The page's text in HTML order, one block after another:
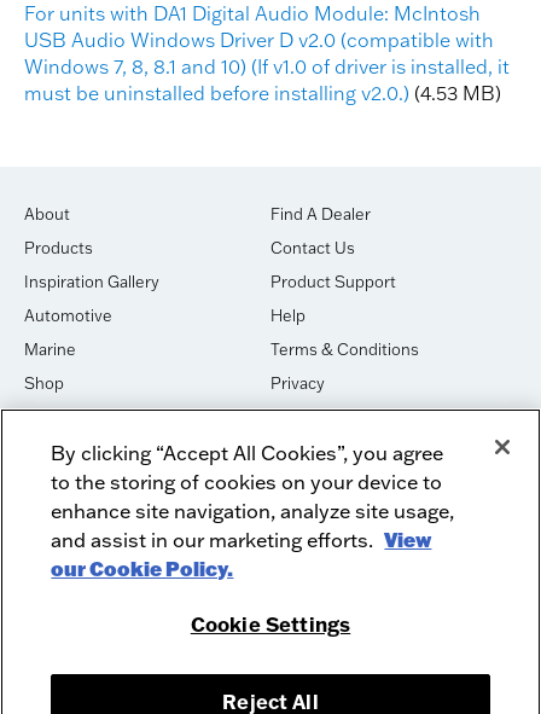
For units with DA1 Digital Audio Module: McIntosh
USB Audio Windows Driver D v2.0 (compatible with
Windows 7, 8, 8.1 and 10) (If v1.0 of driver is installed, it
must be uninstalled before installing v2.0.) (4.53 MB)
About
Products
Inspiration Gallery
Automotive
Marine
Shop
House of Sound
Newsletter Signup
Find A Dealer
Contact Us
Product Support
Help
Terms & Conditions
Privacy
Cookies
DO NOT SELL OR SHARE
Dealer Dashboard Login
Employment
Recycle
Facebook
Instagram
By clicking “Accept All Cookies”, you agree
to the storing of cookies on your device to
enhance site navigation, analyze site usage,
and assist in our marketing efforts. View
our Cookie Policy.
Cookie Settings
Reject All